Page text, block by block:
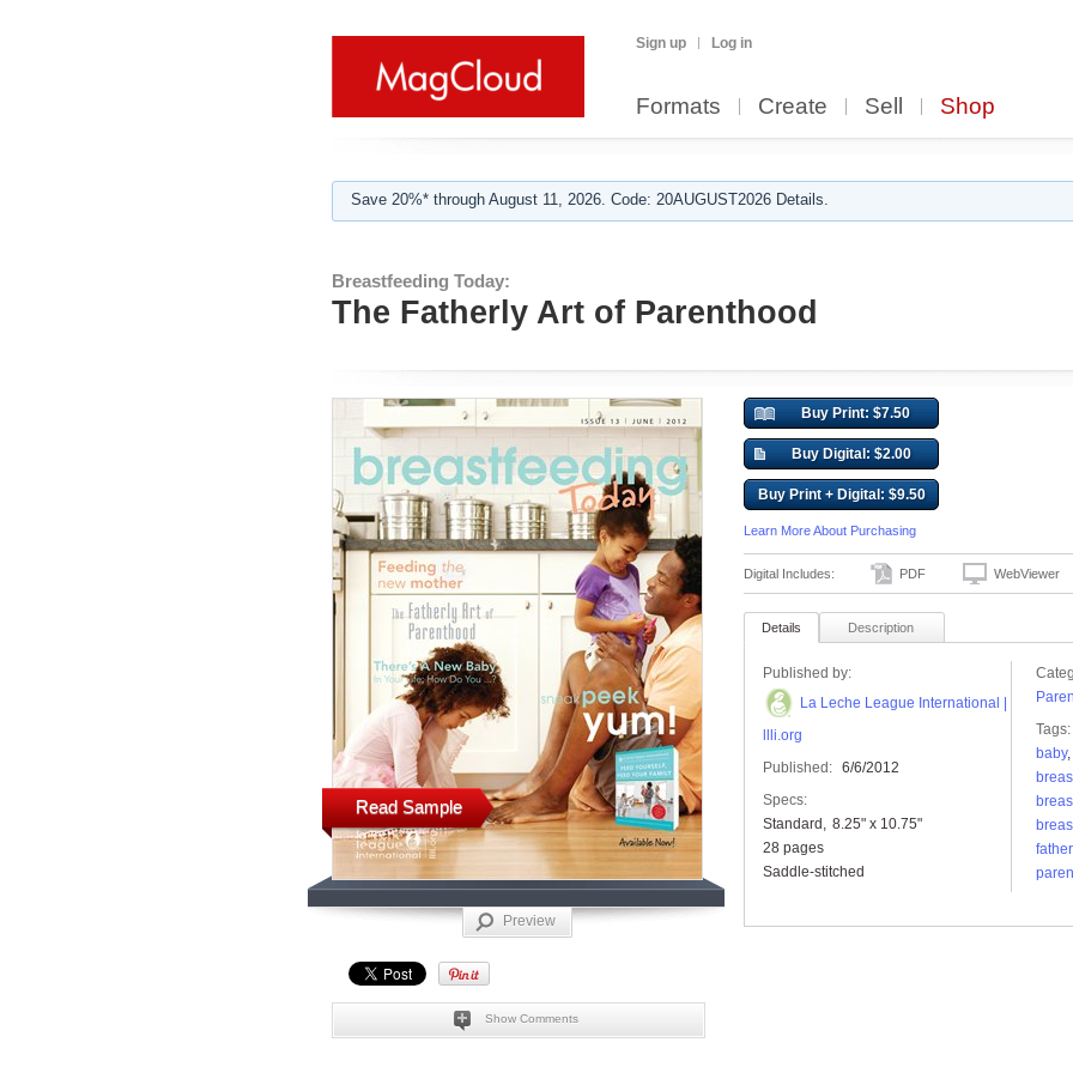
Sign up Log in
Formats Create Sell Shop
Save 20%* through August 11, 2026. Code: 20AUGUST2026 Details.
Breastfeeding Today:
The Fatherly Art of Parenthood
Read Sample
Preview
Show Comments
Buy Print: $7.50
Buy Digital: $2.00
Buy Print + Digital: $9.50
Learn More About Purchasing
Digital Includes: PDF WebViewer
Details Description
Published by:
La Leche League International |
llli.org
Published: 6/6/2012
Specs:
Standard
8.25" x 10.75"
28 pages
Saddle-stitched
Tags:
baby,
father